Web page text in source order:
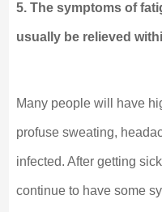
5. The symptoms of
usually be relieved
Many people will have
profuse sweating,
infected. After getting
continue to have some